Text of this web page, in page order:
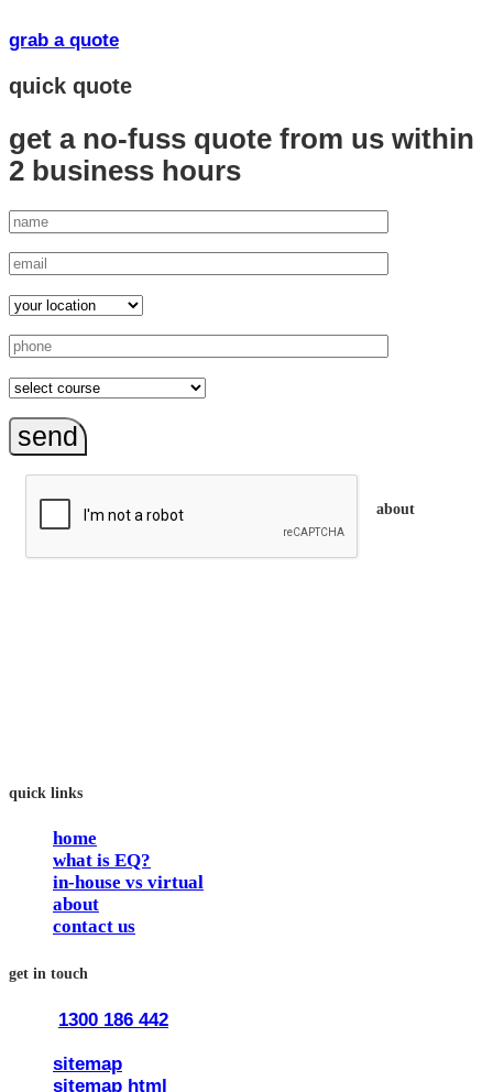
grab a quote
quick quote
get a no-fuss quote from us within
2 business hours
send
about
quick links
home
what is EQ?
in-house vs virtual
about
contact us
get in touch
1300 186 442
sitemap
sitemap html